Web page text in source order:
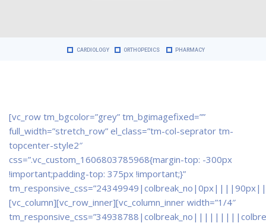
CARDIOLOGY PHARMACY
ORTHOPEDICS
[vc_row tm_bgcolor=”grey” tm_bgimagefixed=””
full_width=”stretch_row” el_class=”tm-col-seprator tm-
topcenter-style2″
css=”.vc_custom_1606803785968{margin-top: -300px
!important;padding-top: 375px !important;}”
[vc_column][vc_row_inner][vc_column_inner width=”1/4″